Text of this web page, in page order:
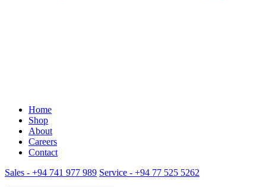
Home
Shop
About
Careers
Contact
Sales - +94 741 977 989 Service - +94 77 525 5262